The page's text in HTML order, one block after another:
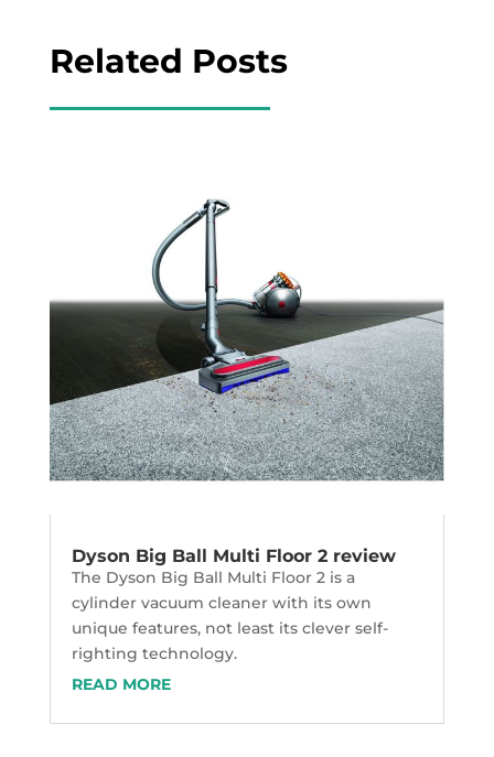
Related Posts
Dyson Big Ball Multi Floor 2 review
The Dyson Big Ball Multi Floor 2 is a
cylinder vacuum cleaner with its own
unique features, not least its clever self-
righting technology.
READ MORE